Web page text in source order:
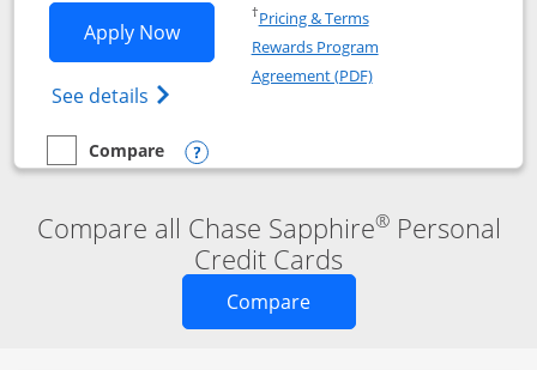
Apply NowOpens Chase Sapphire Reserve
See details Opens Chase Sapphire Reserve
†Pricing & TermsOpens in a new window
Rewards Program
Agreement (PDF)Opens in a new
empty checkbox
Compare
Compare the Chase Sapphire Reserve
Opens compare popup dialog
Compare all Chase Sapphire®Personal
Credit Cards
CompareOpens new credit card